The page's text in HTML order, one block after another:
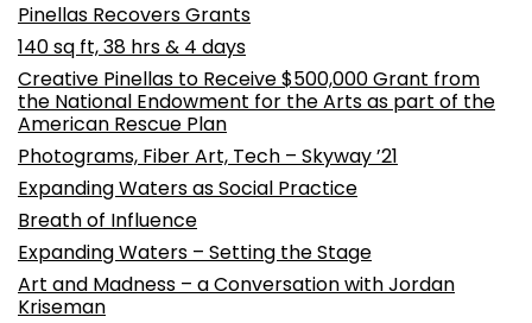
Pinellas Recovers Grants
140 sq ft, 38 hrs & 4 days
Creative Pinellas to Receive $500,000 Grant from
the National Endowment for the Arts as part of the
American Rescue Plan
Photograms, Fiber Art, Tech – Skyway ’21
Expanding Waters as Social Practice
Breath of Influence
Expanding Waters – Setting the Stage
Art and Madness – a Conversation with Jordan
Kriseman